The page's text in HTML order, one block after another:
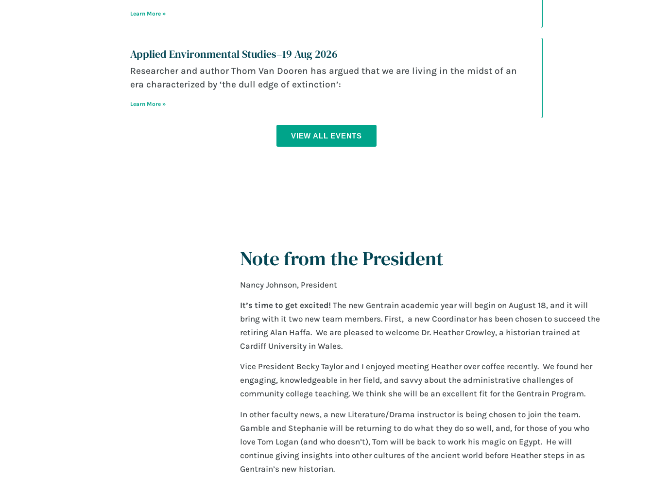
Learn More »
Applied Environmental Studies–19 Aug 2026
June 22, 2026
Researcher and author Thom Van Dooren has argued that we are living in the midst of an
era characterized by ‘the dull edge of extinction’:
Learn More »
VIEW ALL EVENTS
Note from the President
Nancy Johnson, President
It’s time to get excited! The new Gentrain academic year will begin on August 18, and it will
bring with it two new team members. First, a new Coordinator has been chosen to succeed the
retiring Alan Haffa. We are pleased to welcome Dr. Heather Crowley, a historian trained at
Cardiff University in Wales.
Vice President Becky Taylor and I enjoyed meeting Heather over coffee recently. We found her
engaging, knowledgeable in her field, and savvy about the administrative challenges of
community college teaching. We think she will be an excellent fit for the Gentrain Program.
In other faculty news, a new Literature/Drama instructor is being chosen to join the team.
Gamble and Stephanie will be returning to do what they do so well, and, for those of you who
love Tom Logan (and who doesn’t), Tom will be back to work his magic on Egypt. He will
continue giving insights into other cultures of the ancient world before Heather steps in as
Gentrain’s new historian.